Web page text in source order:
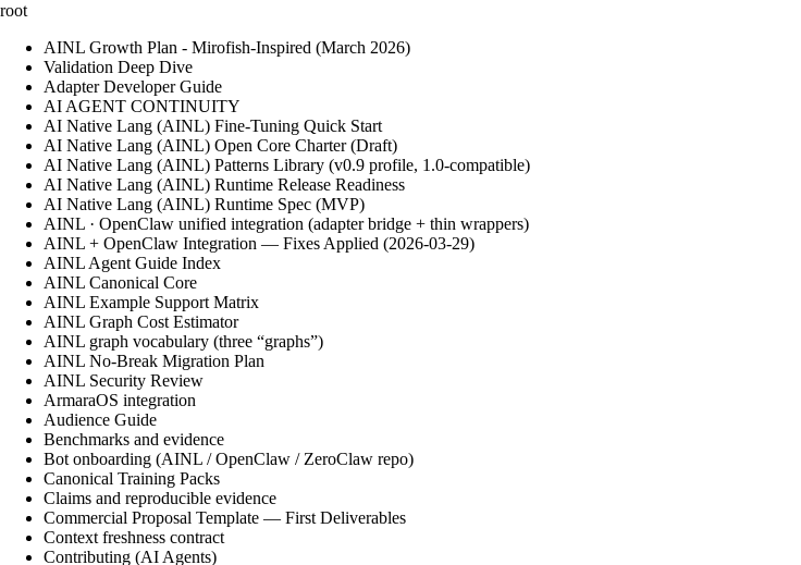
root
AINL Growth Plan - Mirofish-Inspired (March 2026)
Validation Deep Dive
Adapter Developer Guide
AI AGENT CONTINUITY
AI Native Lang (AINL) Fine‑Tuning Quick Start
AI Native Lang (AINL) Open Core Charter (Draft)
AI Native Lang (AINL) Patterns Library (v0.9 profile, 1.0-compatible)
AI Native Lang (AINL) Runtime Release Readiness
AI Native Lang (AINL) Runtime Spec (MVP)
AINL · OpenClaw unified integration (adapter bridge + thin wrappers)
AINL + OpenClaw Integration — Fixes Applied (2026-03-29)
AINL Agent Guide Index
AINL Canonical Core
AINL Example Support Matrix
AINL Graph Cost Estimator
AINL graph vocabulary (three “graphs”)
AINL No-Break Migration Plan
AINL Security Review
ArmaraOS integration
Audience Guide
Benchmarks and evidence
Bot onboarding (AINL / OpenClaw / ZeroClaw repo)
Canonical Training Packs
Claims and reproducible evidence
Commercial Proposal Template — First Deliverables
Context freshness contract
Contributing (AI Agents)